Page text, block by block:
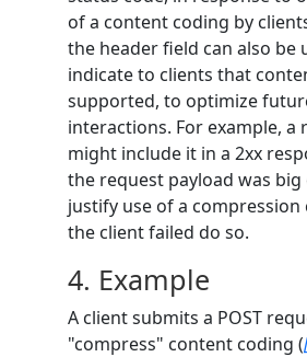
of a content coding by
the header field can also be
indicate to clients that
supported, to optimize
interactions. For example, a
might include it in a 2xx
the request payload was
justify use of a
the client failed do so.
4. Example
A client submits a POST
"compress" content coding (